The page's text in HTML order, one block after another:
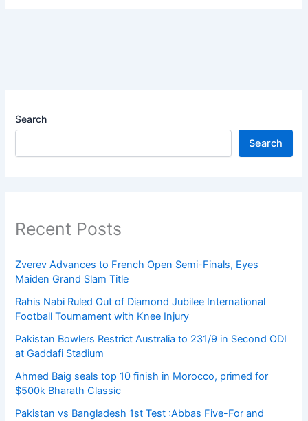
Search
Search
Recent Posts
Zverev Advances to French Open Semi-Finals, Eyes
Maiden Grand Slam Title
Rahis Nabi Ruled Out of Diamond Jubilee International
Football Tournament with Knee Injury
Pakistan Bowlers Restrict Australia to 231/9 in Second ODI
at Gaddafi Stadium
Ahmed Baig seals top 10 finish in Morocco, primed for
$500k Bharath Classic
Pakistan vs Bangladesh 1st Test :Abbas Five-For and